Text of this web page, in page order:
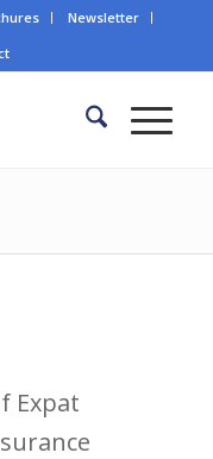
Newsletter
Expat